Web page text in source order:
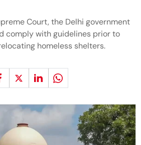
Court, the Delhi government
comply with guidelines prior to
homeless shelters.